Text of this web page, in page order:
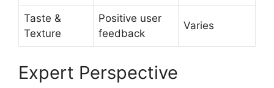
Taste &
Texture
Positive user
feedback
Varies
Expert Perspective